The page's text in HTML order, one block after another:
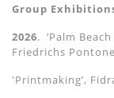
Group
2026. ‘Palm
Friedrichs
'Printmaking’,